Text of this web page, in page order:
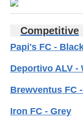
Competitive
Papi's FC -
Deportivo ALV -
Brewventus FC
Iron FC - Grey